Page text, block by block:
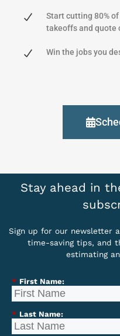
Start cutting 80%
takeoffs and quote
Win the jobs you
Stay ahead in
Sign up for our newsletter
time-saving tips, and
estimating
* First Name:
* Last Name: